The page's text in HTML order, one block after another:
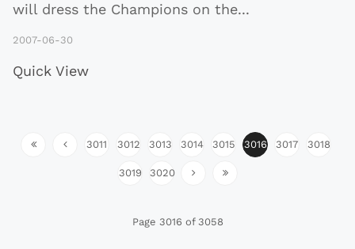
will dress the Champions on the...
2007-06-30
Quick View
3011 3012 3013 3014 3015 3016 3017 3018
3019 3020
Page 3016 of 3058